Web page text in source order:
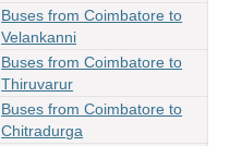
Buses from Coimbatore to
Velankanni
Buses from Coimbatore to
Thiruvarur
Buses from Coimbatore to
Chitradurga